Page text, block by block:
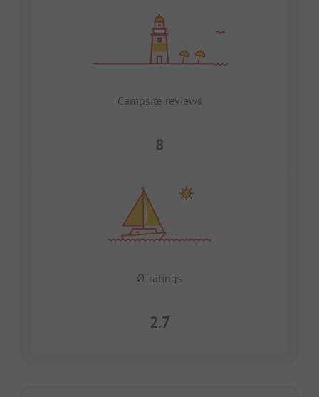
Campsite reviews
8
Ø-ratings
2.7